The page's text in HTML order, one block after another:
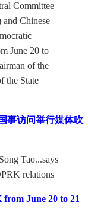
Committee
Chinese
June 20 to
of the
the State
事访问举行媒体吹
Tao...says
relations
June 20 to 21